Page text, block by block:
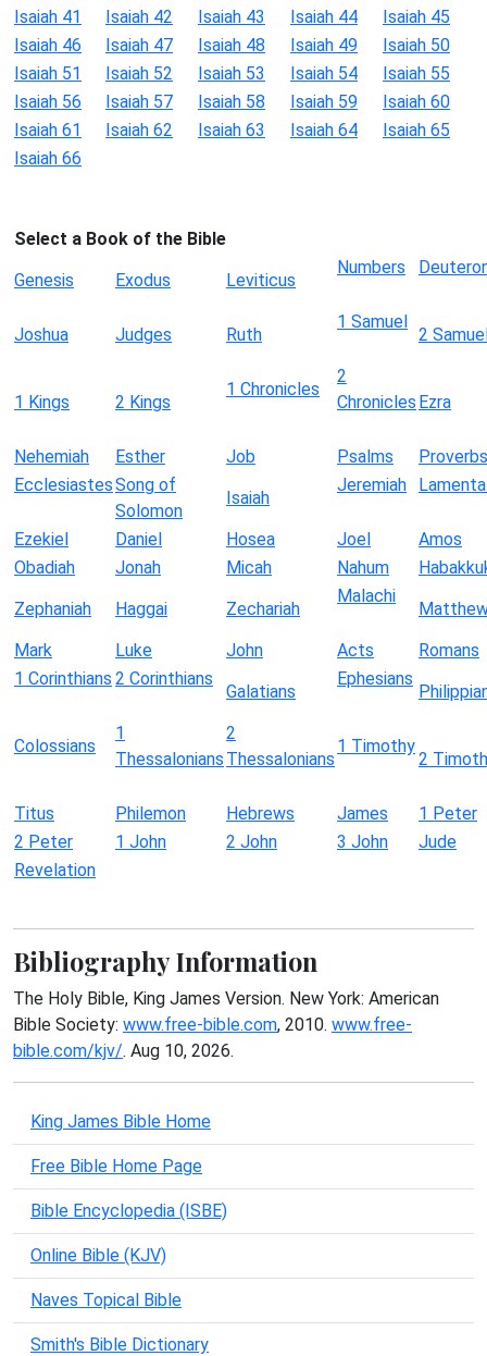
Isaiah 41
Isaiah 42 Isaiah 43 Isaiah 44
Isaiah 45
Isaiah 46
Isaiah 47 Isaiah 48 Isaiah 49
Isaiah 50
Isaiah 51
Isaiah 52 Isaiah 53 Isaiah 54
Isaiah 55
Isaiah 56
Isaiah 57 Isaiah 58 Isaiah 59
Isaiah 60
Isaiah 61
Isaiah 62 Isaiah 63 Isaiah 64
Isaiah 65
Isaiah 66
Select a Book of the Bible
Genesis
Exodus Leviticus
Numbers
Joshua Judges Ruth
1 Samuel
2
1 Kings 2 Kings
1 Chronicles
2
Chronicles Ezra
Nehemiah Esther Job Psalms
Proverbs
EcclesiastesSong of
Solomon
Isaiah
Jeremiah
Ezekiel Daniel Hosea Joel
Amos
Obadiah
Jonah Micah Nahum
Zephaniah
Haggai Zechariah
Malachi
Mark
Luke John Acts
Romans
1 Corinthians 2 Corinthians
Galatians
Ephesians
Colossians
1
Thessalonians
2
Thessalonians
1 Timothy
2
Titus Philemon Hebrews James
1 Peter
2 Peter
1 John 2 John 3 John
Jude
Revelation
Bibliography Information
The Holy Bible, King James Version. New York: American
Bible Society: www.free-bible.com, 2010. www.free-
bible.com/kjv/. Aug 10, 2026.
King James Bible Home
Free Bible Home Page
Bible Encyclopedia (ISBE)
Online Bible (KJV)
Naves Topical Bible
Smith's Bible Dictionary